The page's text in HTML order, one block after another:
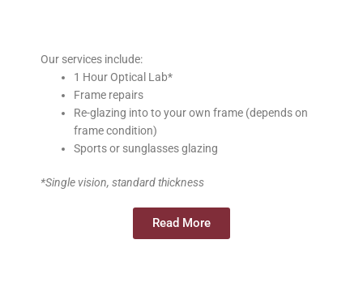
Our services include:
1 Hour Optical Lab*
Frame repairs
Re-glazing into to your own frame (depends on
frame condition)
Sports or sunglasses glazing
*Single vision, standard thickness
Read More